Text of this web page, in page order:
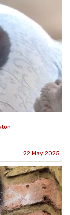
22 May 2025